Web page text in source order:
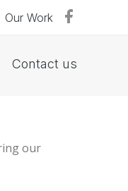
Our Work
Contact us
our